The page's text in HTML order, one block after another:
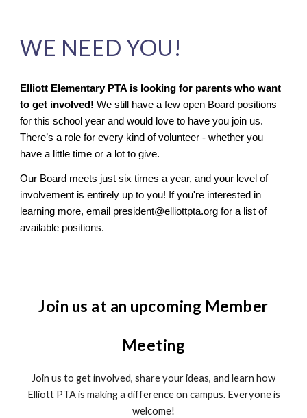
WE NEED YOU!
Elliott Elementary PTA is looking for parents who want
to get involved! We still have a few open Board positions
for this school year and would love to have you join us.
There’s a role for every kind of volunteer - whether you
have a little time or a lot to give.
Our Board meets just six times a year, and your level of
involvement is entirely up to you! If you're interested in
learning more, email president@elliottpta.org for a list of
available positions.
Join us at an upcoming Member
Meeting
Join us to get involved, share your ideas, and learn how
Elliott PTA is making a difference on campus. Everyone is
welcome!